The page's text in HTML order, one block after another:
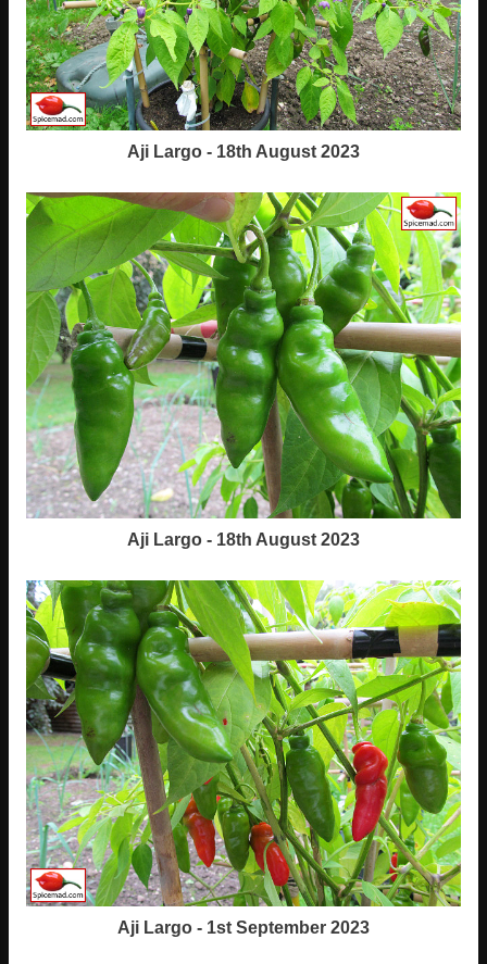
Aji Largo - 18th August 2023
Aji Largo - 18th August 2023
Aji Largo - 1st September 2023